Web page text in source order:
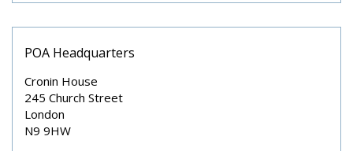
POA Headquarters
Cronin House
245 Church Street
London
N9 9HW